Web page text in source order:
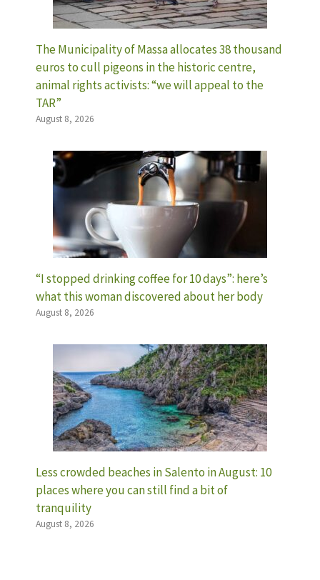
The Municipality of Massa allocates 38 thousand
euros to cull pigeons in the historic centre,
animal rights activists: “we will appeal to the
TAR”
August 8, 2026
“I stopped drinking coffee for 10 days”: here’s
what this woman discovered about her body
August 8, 2026
Less crowded beaches in Salento in August: 10
places where you can still find a bit of
tranquility
August 8, 2026